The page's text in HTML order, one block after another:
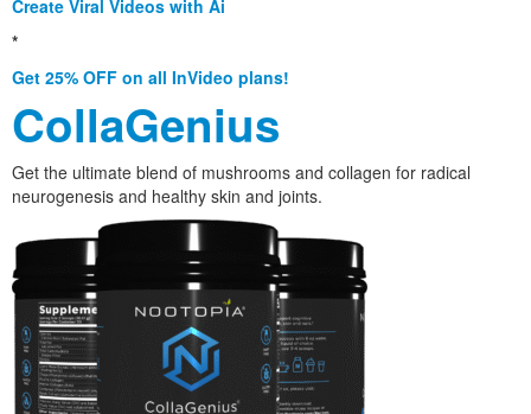
Create Viral Videos with Ai
*
Get 25% OFF on all InVideo plans!
CollaGenius
Get the ultimate blend of mushrooms and collagen for radical
neurogenesis and healthy skin and joints.